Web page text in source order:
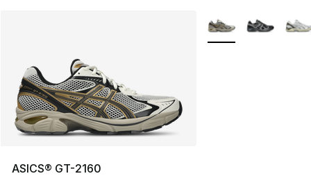
ASICS® GT-2160
More Colors